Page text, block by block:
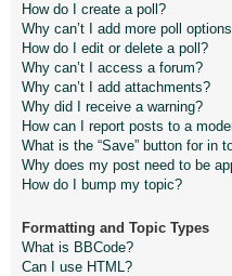
How do I create a poll?
Why can’t I add more poll
How do I edit or delete a poll?
Why can’t I access a forum?
Why can’t I add attachments?
Why did I receive a warning?
How can I report posts to a
What is the “Save” button for in
Why does my post need to be
How do I bump my topic?
Formatting and Topic Types
What is BBCode?
Can I use HTML?